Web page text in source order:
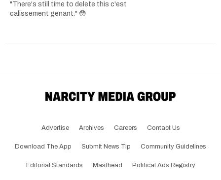
"There's still time to delete this c'est
calissement genant." 😳
Advertise Archives Careers Contact Us
Download The App Submit News Tip Community Guidelines
Editorial Standards Masthead Political Ads Registry